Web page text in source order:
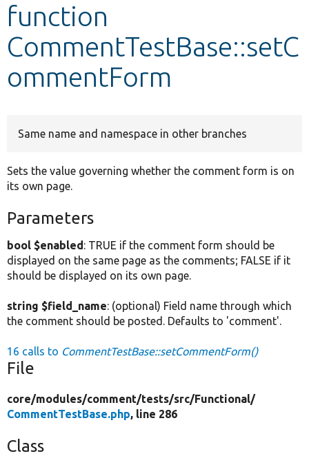
Develop for Drupal
function
CommentTestBase::setC
ommentForm
Same name and namespace in other branches
Sets the value governing whether the comment form is on
its own page.
Parameters
bool $enabled: TRUE if the comment form should be
displayed on the same page as the comments; FALSE if it
should be displayed on its own page.
string $field_name: (optional) Field name through which
the comment should be posted. Defaults to 'comment'.
16 calls to CommentTestBase::setCommentForm()
File
core/modules/comment/tests/src/Functional/
CommentTestBase.php, line 286
Class